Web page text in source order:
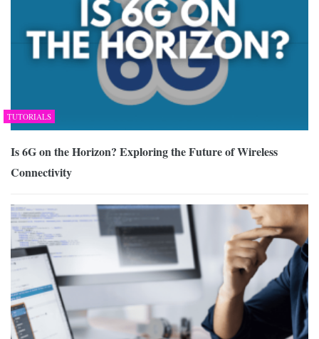
TUTORIALS
Is 6G on the Horizon? Exploring the Future of Wireless
Connectivity